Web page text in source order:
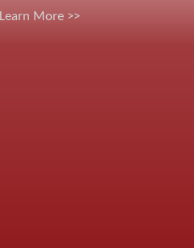
Learn More >>